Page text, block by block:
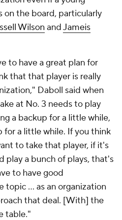
on the board, particularly
Wilson andJameis
to have a great plan for
that that player is really
Daboll said when
at No. 3 needs to play
a backup for a little while,
for a little while. If you think
to take that player, if it's
play a bunch of plays, that's
to have good
topic ... as an organization
that deal. [With] the
table."